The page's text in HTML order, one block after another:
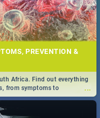
PREVENTION &
...
Africa. Find out everything
from symptoms to
of your nation.